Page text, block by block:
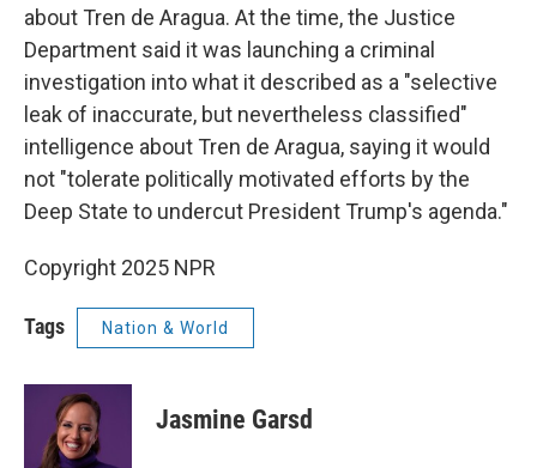
about Tren de Aragua. At the time, the Justice
Department said it was launching a criminal
investigation into what it described as a "selective
leak of inaccurate, but nevertheless classified"
intelligence about Tren de Aragua, saying it would
not "tolerate politically motivated efforts by the
Deep State to undercut President Trump's agenda."
Copyright 2025 NPR
Tags Nation & World
Jasmine Garsd